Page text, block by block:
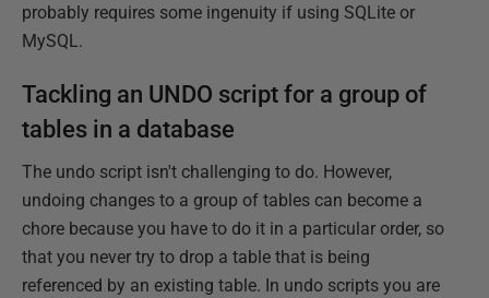
probably requires some ingenuity if using SQLite or
MySQL.
Tackling an UNDO script for a group of
tables in a database
The undo script isn't challenging to do. However,
undoing changes to a group of tables can become a
chore because you have to do it in a particular order, so
that you never try to drop a table that is being
referenced by an existing table. In undo scripts you are